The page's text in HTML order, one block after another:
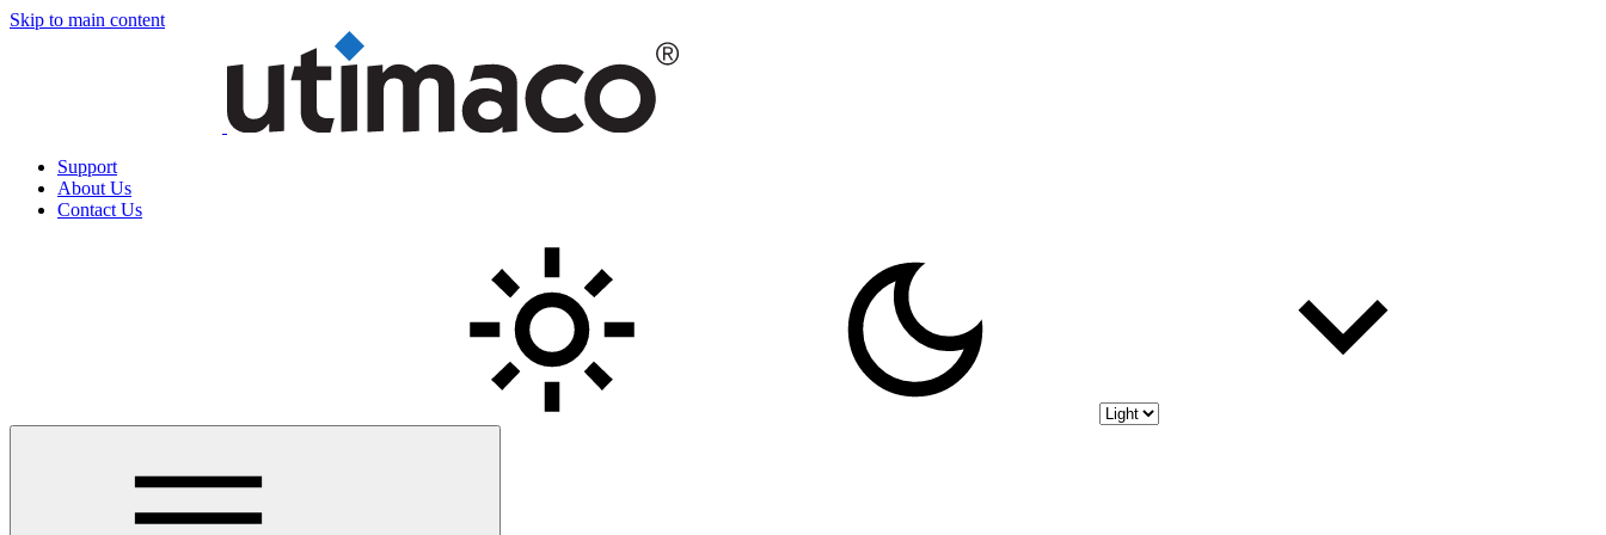
Skip to main content
Support
About Us
Contact Us